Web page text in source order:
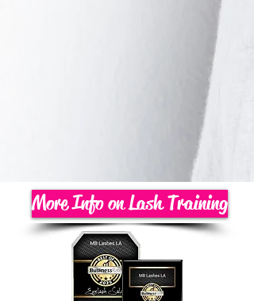
More Info on Lash Training